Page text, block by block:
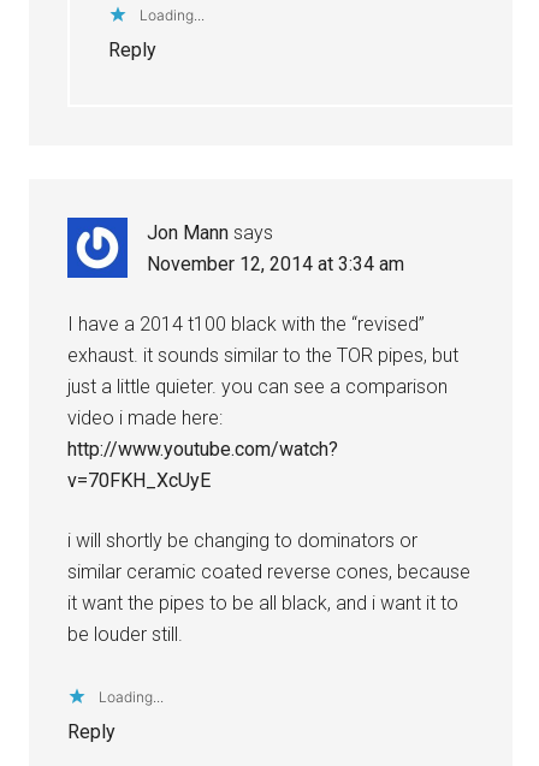
Loading...
Reply
Jon Mann says
November 12, 2014 at 3:34 am
I have a 2014 t100 black with the “revised”
exhaust. it sounds similar to the TOR pipes, but
just a little quieter. you can see a comparison
video i made here:
http://www.youtube.com/watch?
v=70FKH_XcUyE
i will shortly be changing to dominators or
similar ceramic coated reverse cones, because
it want the pipes to be all black, and i want it to
be louder still.
Loading...
Reply